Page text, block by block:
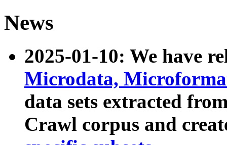
News
2025-01-10: We have
Microdata,
data sets extracted
Crawl corpus and